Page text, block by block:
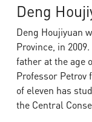
Deng
Deng Houjiyuan
Province, in
father at the age
Professor Petrov
of eleven has
the Central